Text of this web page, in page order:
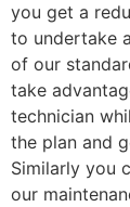
you get a
to undertake
of our
take
technician
the plan and
Similarly you
our